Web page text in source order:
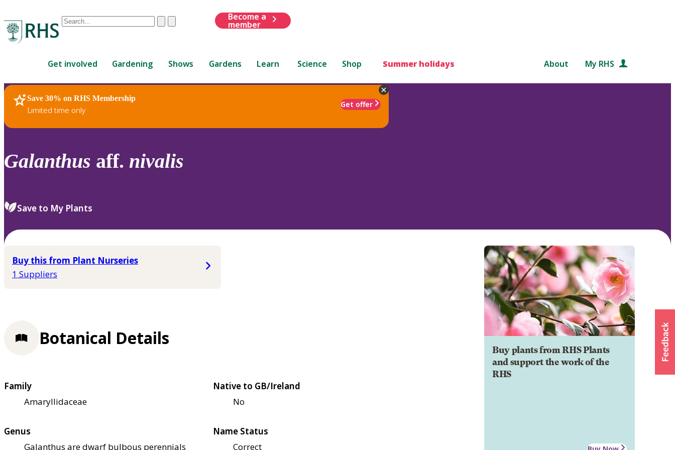
Conduct
are
up
and
down
to
review
select.
ClearSubmit
Become a
member
Get involved Gardening Shows Gardens Learn Science Shop Summer holidays About My RHS
Save 30% on RHS Membership
Limited time only
Get offer
RHS Home Plants
Galanthus aff. nivalis
Save to My Plants
Buy this from Plant Nurseries
1 Suppliers
Buy plants from RHS Plants
and support the work of the
RHS
Botanical Details
Family
Amaryllidaceae
Native to GB/Ireland
No
Genus
Galanthus are dwarf bulbous perennials
Name Status
Correct